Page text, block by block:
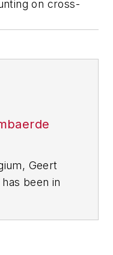
on cross-
Geert
been in